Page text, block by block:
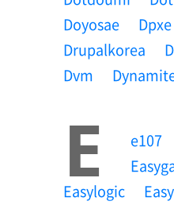
Doyosae
Dpxe
Drupalkorea
Dvm
E E107
Easylogic